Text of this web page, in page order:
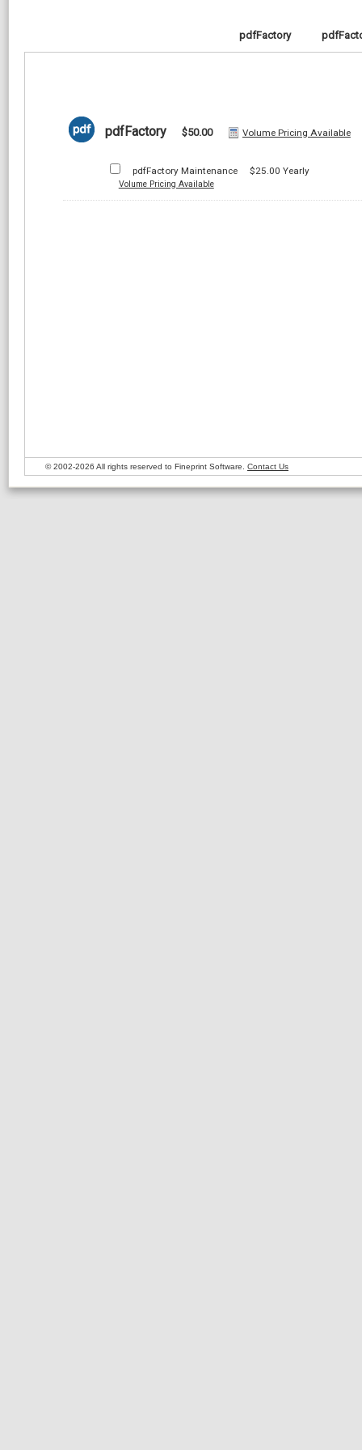
pdfFactory
pdfFactory $50.00 Volume Pricing Available
pdfFactory Maintenance $25.00 Yearly
Volume Pricing Available
© 2002-2026 All rights reserved to Fineprint Software. Contact Us